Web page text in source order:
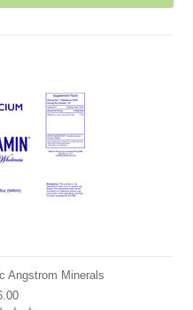
Angstrom Minerals